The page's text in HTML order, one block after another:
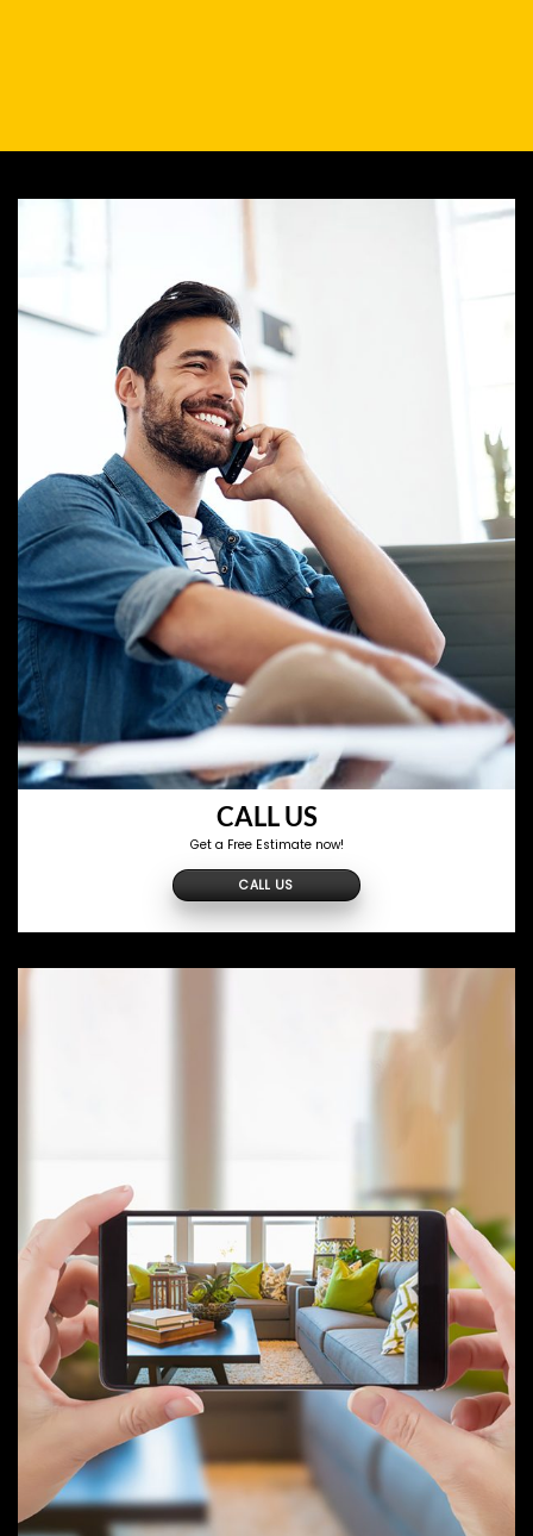
CALL US
Get a Free Estimate now!
CALL US